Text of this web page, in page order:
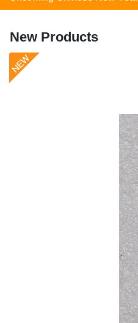
New Products